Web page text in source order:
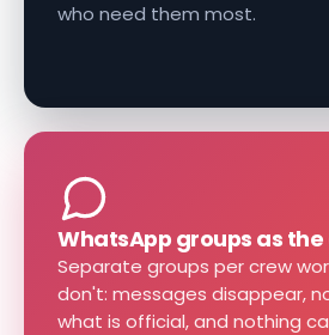
who need them most.
WhatsApp groups as
Separate groups per crew
don't: messages disappear,
what is official, and nothing